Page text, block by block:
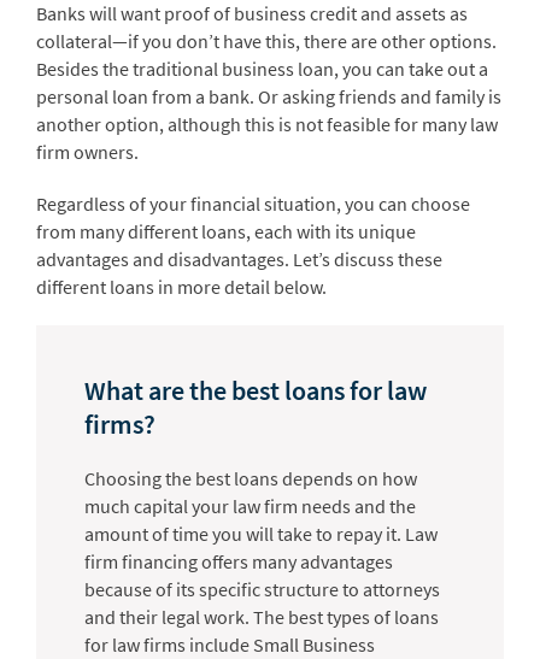
Banks will want proof of business credit and assets as
collateral—if you don’t have this, there are other options.
Besides the traditional business loan, you can take out a
personal loan from a bank. Or asking friends and family is
another option, although this is not feasible for many law
firm owners.
Regardless of your financial situation, you can choose
from many different loans, each with its unique
advantages and disadvantages. Let’s discuss these
different loans in more detail below.
What are the best loans for law
firms?
Choosing the best loans depends on how
much capital your law firm needs and the
amount of time you will take to repay it. Law
firm financing offers many advantages
because of its specific structure to attorneys
and their legal work. The best types of loans
for law firms include Small Business